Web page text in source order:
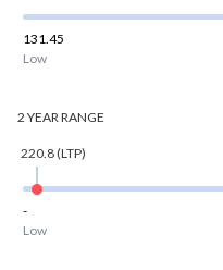
131.45
Low
2 YEARRANGE
220.8(LTP)
-
Low